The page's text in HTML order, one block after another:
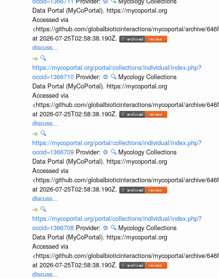
Data Portal (MyCoPortal). https://mycoportal.org
Accessed via
<https://github.com/globalbioticinteractions/mycoportal/archive/
at 2026-07-25T02:58:38.190Z.
discuss...
🔍
https://mycoportal.org/portal/collections/individual/index.php?
occid=1366710 Provider: ⚙️ 🔍 Mycology Collections
Data Portal (MyCoPortal). https://mycoportal.org
Accessed via
<https://github.com/globalbioticinteractions/mycoportal/archive/
at 2026-07-25T02:58:38.190Z.
discuss...
🔍
https://mycoportal.org/portal/collections/individual/index.php?
occid=1366709 Provider: ⚙️ 🔍 Mycology Collections
Data Portal (MyCoPortal). https://mycoportal.org
Accessed via
<https://github.com/globalbioticinteractions/mycoportal/archive/
at 2026-07-25T02:58:38.190Z.
discuss...
🔍
https://mycoportal.org/portal/collections/individual/index.php?
occid=1366708 Provider: ⚙️ 🔍 Mycology Collections
Data Portal (MyCoPortal). https://mycoportal.org
Accessed via
<https://github.com/globalbioticinteractions/mycoportal/archive/
at 2026-07-25T02:58:38.190Z.
discuss...